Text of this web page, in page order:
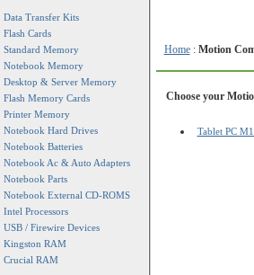
Data Transfer Kits
Flash Cards
Standard Memory
Notebook Memory
Desktop & Server Memory
Flash Memory Cards
Printer Memory
Notebook Hard Drives
Notebook Batteries
Notebook Ac & Auto Adapters
Notebook Parts
Notebook External CD-ROMS
Intel Processors
USB / Firewire Devices
Kingston RAM
Crucial RAM
Home: Motion
Choose your
Tablet PC